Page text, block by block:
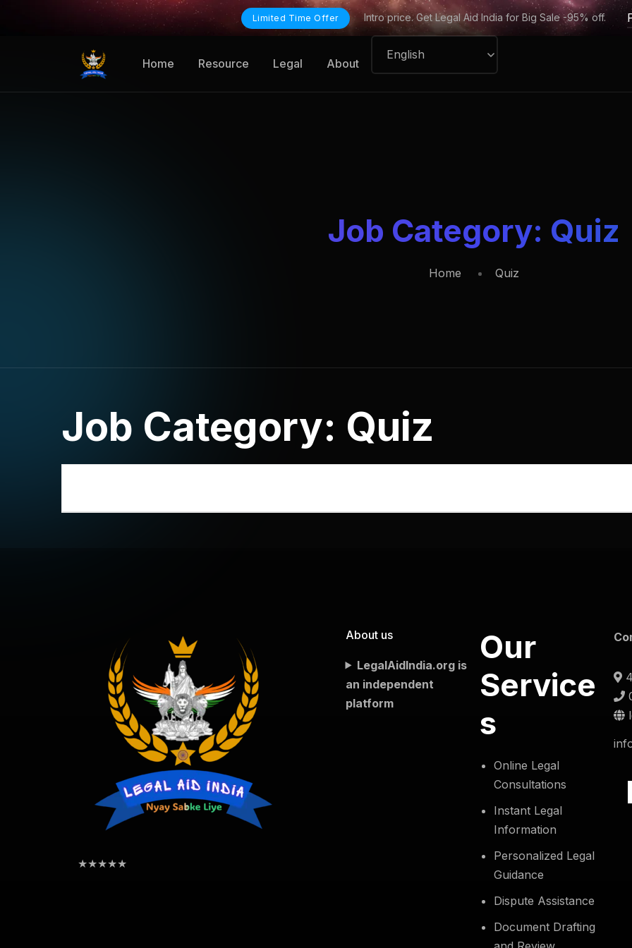
Limited Time Offer Intro price. Get Legal Aid India for Big Sale -95% off.
Home Resource Legal About
Job Category: Quiz
Home Quiz
Job Category: Quiz
★★★★★
About us
LegalAidIndia.org is
an independent
platform
Our
Service
s
Online Legal
Consultations
Instant Legal
Information
Personalized Legal
Guidance
Dispute Assistance
Document Drafting